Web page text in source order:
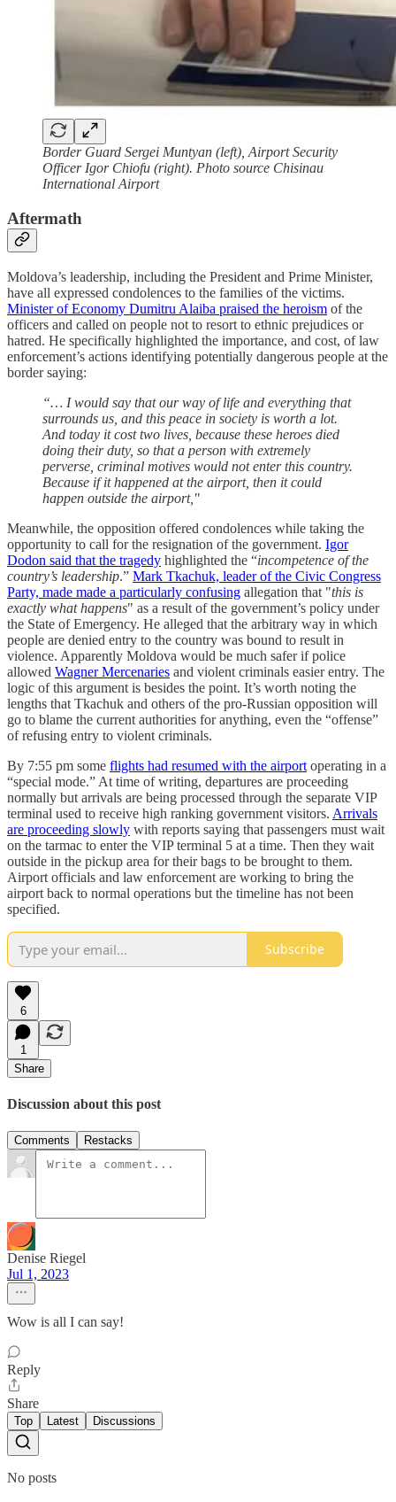
Border Guard Sergei Muntyan (left), Airport Security
Officer Igor Chiofu (right). Photo source Chisinau
International Airport
Aftermath
Moldova’s leadership, including the President and Prime Minister,
have all expressed condolences to the families of the victims.
Minister of Economy Dumitru Alaiba praised the heroism of the
officers and called on people not to resort to ethnic prejudices or
hatred. He specifically highlighted the importance, and cost, of law
enforcement’s actions identifying potentially dangerous people at the
border saying:
“… I would say that our way of life and everything that
surrounds us, and this peace in society is worth a lot.
And today it cost two lives, because these heroes died
doing their duty, so that a person with extremely
perverse, criminal motives would not enter this country.
Because if it happened at the airport, then it could
happen outside the airport,"
Meanwhile, the opposition offered condolences while taking the
opportunity to call for the resignation of the government. Igor
Dodon said that the tragedy highlighted the “incompetence of the
country’s leadership.” Mark Tkachuk, leader of the Civic Congress
Party, made made a particularly confusing allegation that "this is
exactly what happens" as a result of the government’s policy under
the State of Emergency. He alleged that the arbitrary way in which
people are denied entry to the country was bound to result in
violence. Apparently Moldova would be much safer if police
allowed Wagner Mercenaries and violent criminals easier entry. The
logic of this argument is besides the point. It’s worth noting the
lengths that Tkachuk and others of the pro-Russian opposition will
go to blame the current authorities for anything, even the “offense”
of refusing entry to violent criminals.
By 7:55 pm some flights had resumed with the airport operating in a
“special mode.” At time of writing, departures are proceeding
normally but arrivals are being processed through the separate VIP
terminal used to receive high ranking government visitors. Arrivals
are proceeding slowly with reports saying that passengers must wait
on the tarmac to enter the VIP terminal 5 at a time. Then they wait
outside in the pickup area for their bags to be brought to them.
Airport officials and law enforcement are working to bring the
airport back to normal operations but the timeline has not been
specified.
Subscribe
6
1
Share
Discussion about this post
Comments Restacks
Denise Riegel
Jul 1, 2023
Wow is all I can say!
Reply
Share
Top Latest Discussions
No posts